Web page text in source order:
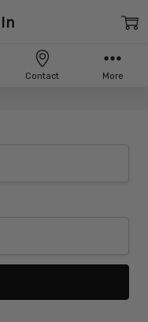
Contact More